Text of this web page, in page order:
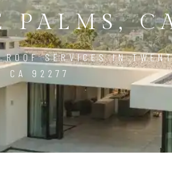
PALMS,
SERVICES IN
CA 92277